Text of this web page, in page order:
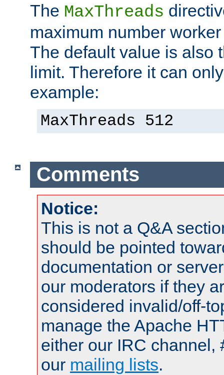
The MaxThreads
maximum number
The default value is also
limit. Therefore it can
example:
MaxThreads 512
Comments
Notice:
This is not a Q&A
should be pointed
documentation or
our moderators if they
considered invalid/off-
manage the Apache
either our IRC channel,
our mailing lists.